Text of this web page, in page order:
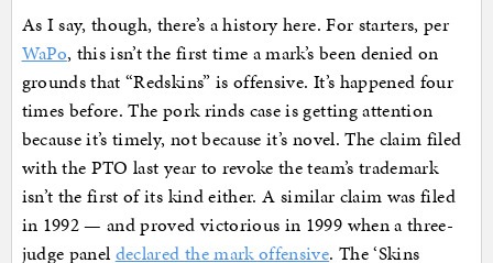
As I say, though, there’s a history here. For starters, per
WaPo, this isn’t the first time a mark’s been denied on
grounds that “Redskins” is offensive. It’s happened four
times before. The pork rinds case is getting attention
because it’s timely, not because it’s novel. The claim filed
with the PTO last year to revoke the team’s trademark
isn’t the first of its kind either. A similar claim was filed
in 1992 — and proved victorious in 1999 when a three-
judge panel declared the mark offensive. The ‘Skins